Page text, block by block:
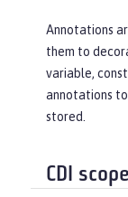
Annotations
them to
variable,
annotations to
stored.
CDI